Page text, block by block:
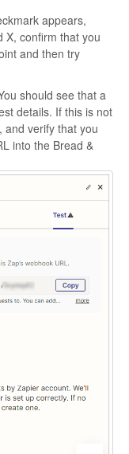
appears,
X, confirm that you
and then try
should see that a
details. If this is not
and verify that you
into the Bread &